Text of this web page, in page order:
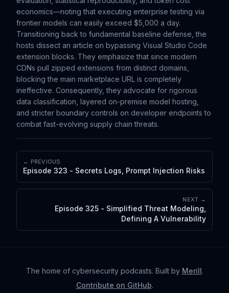
economics—noting that executing enterprise testing via
frontier models can easily exceed $5,000 a day.
Transitioning back to fundamental baseline defense, the
hosts dissect an article on bypassing Visual Studio Code
extension blocks. They emphasize that since modern
CDNs pull zipped extensions from distinct domains,
blocking the main marketplace URL is completely
ineffective. Consequently, they advocate for rigorous
data classification, layered on-premise model hosting,
and stricter boundary controls on developer endpoints to
combat fast-evolving supply chain threats.
← PREVIOUS
Episode 323 - Secrets Logs, Prompt Injection Risks
NEXT →
Episode 325 - Simplified Threat Modeling,
Defining A Vulnerability
The home of cybersecurity podcasts. Built by Merill.
Contribute on GitHub.